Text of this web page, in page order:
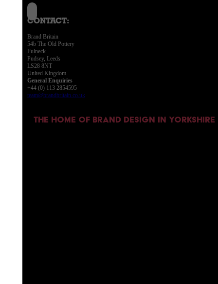
CONTACT:
Brand Britain
54b The Old Pottery
Fulneck
Pudsey, Leeds
LS28 8NT
United Kingdom
General Enquiries
+44 (0) 113 2854595
team@brandbritain.co.uk
THE HOME OF BRAND DESIGN IN YORKSHIRE